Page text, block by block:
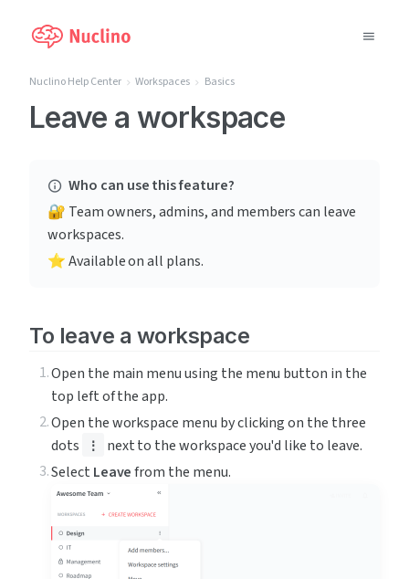
Why Nuclino?
Pricing
LOG IN
GET STARTED
Nuclino Help Center Workspaces Basics
Leave a workspace
Who can use this feature?
🔐 Team owners, admins, and members can leave
workspaces.
⭐️ Available on all plans.
To leave a workspace
Open the main menu using the menu button in the
top left of the app.
Open the workspace menu by clicking on the three
dots
⋮
next to the workspace you'd like to leave.
Select Leave from the menu.